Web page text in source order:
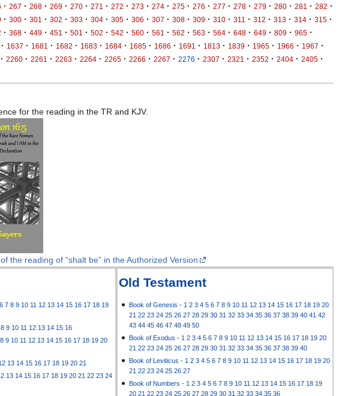
· 267 · 268 · 269 · 270 · 271 · 272 · 273 · 274 · 275 · 276 · 277 · 278 · 279 · 280 · 281 · 282 ·
· 300 · 301 · 302 · 303 · 304 · 305 · 306 · 307 · 308 · 309 · 310 · 311 · 312 · 313 · 314 · 315 ·
· 368 · 449 · 451 · 501 · 502 · 542 · 560 · 561 · 562 · 563 · 564 · 648 · 649 · 809 · 965 ·
· 1637 · 1681 · 1682 · 1683 · 1684 · 1685 · 1686 · 1691 · 1813 · 1839 · 1965 · 1966 · 1967 ·
· 2260 · 2261 · 2263 · 2264 · 2265 · 2266 · 2267 · 2276 · 2307 · 2321 · 2352 · 2404 · 2405 ·
for the reading in the TR and KJV.
the reading of “shalt be” in the Authorized Version
Old Testament
Book of Genesis - 1 2 3 4 5 6 7 8 9 10 11 12 13 14 15 16 17 18 19 20
21 22 23 24 25 26 27 28 29 30 31 32 33 34 35 36 37 38 39 40 41 42
43 44 45 46 47 48 49 50
Book of Exodus - 1 2 3 4 5 6 7 8 9 10 11 12 13 14 15 16 17 18 19 20
21 22 23 24 25 26 27 28 29 30 31 32 33 34 35 36 37 38 39 40
Book of Leviticus - 1 2 3 4 5 6 7 8 9 10 11 12 13 14 15 16 17 18 19 20
21 22 23 24 25 26 27
Book of Numbers - 1 2 3 4 5 6 7 8 9 10 11 12 13 14 15 16 17 18 19
20 21 22 23 24 25 26 27 28 29 30 31 32 33 34 35 36
6 7 8 9 10 11 12 13 14 15 16 17 18 19
8 9 10 11 12 13 14 15 16
8 9 10 11 12 13 14 15 16 17 18 19 20
13 14 15 16 17 18 19 20 21
13 14 15 16 17 18 19 20 21 22 23 24